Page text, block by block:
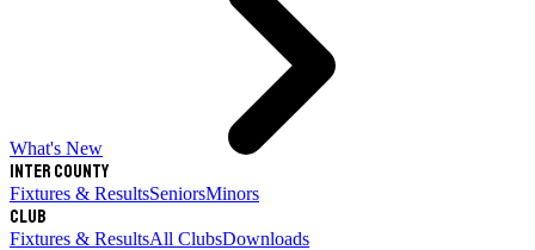
What's New
Inter County
Fixtures & ResultsSeniorsMinors
Club
Fixtures & ResultsAll ClubsDownloads